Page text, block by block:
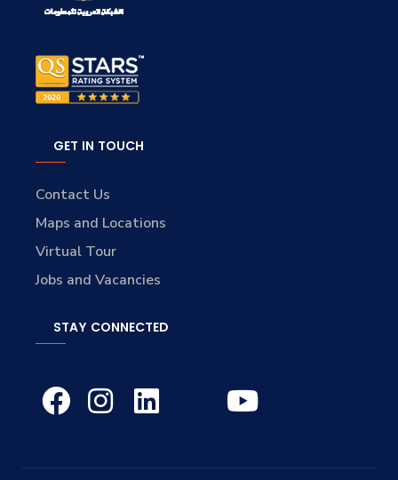
GET IN TOUCH
Contact Us
Maps and Locations
Virtual Tour
Jobs and Vacancies
STAY CONNECTED